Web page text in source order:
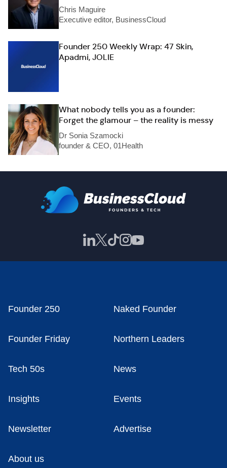
Chris Maguire
Executive editor, BusinessCloud
Founder 250 Weekly Wrap: 47 Skin,
Apadmi, JOLIE
What nobody tells you as a founder:
Forget the glamour – the reality is messy
Dr Sonia Szamocki
founder & CEO, 01Health
Founder 250 Naked Founder
Founder Friday Northern Leaders
Tech 50s News
Insights Events
Newsletter Advertise
About us